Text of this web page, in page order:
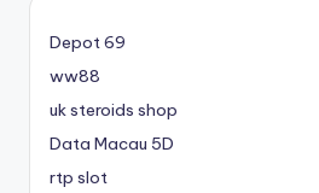
Depot 69
ww88
uk steroids shop
Data Macau 5D
rtp slot